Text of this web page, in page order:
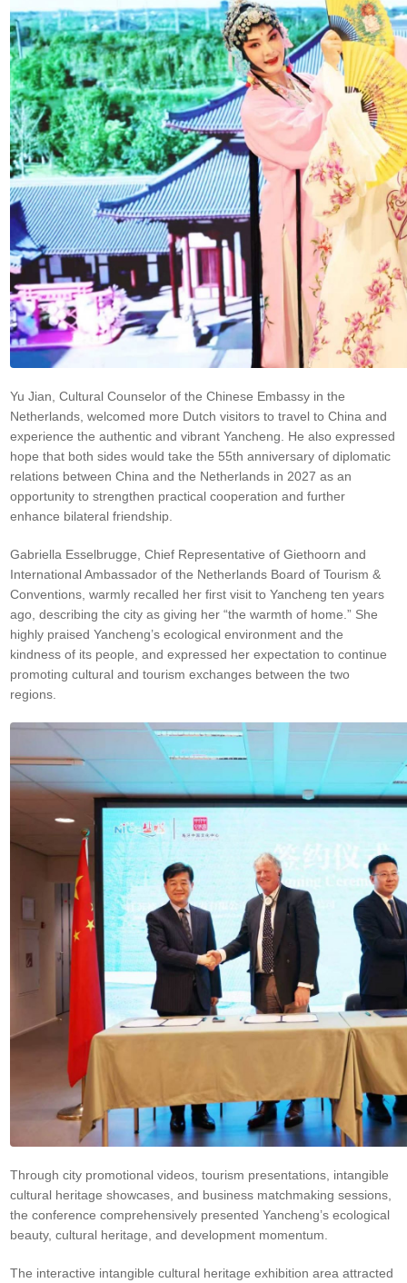
Yu Jian, Cultural Counselor of the Chinese Embassy in the
Netherlands, welcomed more Dutch visitors to travel to China and
experience the authentic and vibrant Yancheng. He also expressed
hope that both sides would take the 55th anniversary of diplomatic
relations between China and the Netherlands in 2027 as an
opportunity to strengthen practical cooperation and further
enhance bilateral friendship.
Gabriella Esselbrugge, Chief Representative of Giethoorn and
International Ambassador of the Netherlands Board of Tourism &
Conventions, warmly recalled her first visit to Yancheng ten years
ago, describing the city as giving her “the warmth of home.” She
highly praised Yancheng’s ecological environment and the
kindness of its people, and expressed her expectation to continue
promoting cultural and tourism exchanges between the two
regions.
Through city promotional videos, tourism presentations, intangible
cultural heritage showcases, and business matchmaking sessions,
the conference comprehensively presented Yancheng’s ecological
beauty, cultural heritage, and development momentum.
The interactive intangible cultural heritage exhibition area attracted